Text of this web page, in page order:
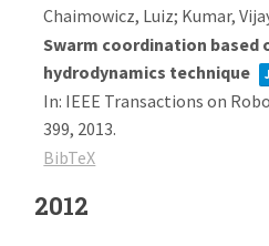
Chaimowicz, Luiz; Kumar,
Swarm coordination
hydrodynamics technique
In: IEEE Transactions on
399, 2013.
BibTeX
2012